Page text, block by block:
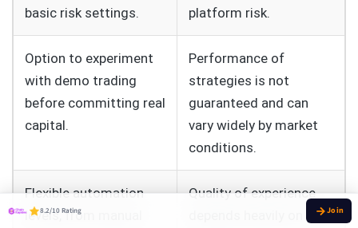
basic risk settings.
platform risk.
Option to experiment
with demo trading
before committing real
capital.
Performance of
strategies is not
guaranteed and can
vary widely by market
conditions.
Flexible automation
levels, from manual
Quality of experience
depends heavily on the
8.2/10 Rating